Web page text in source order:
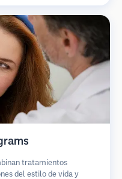
tratamientos
del estilo de vida y